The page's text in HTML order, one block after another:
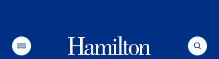
Menu Search